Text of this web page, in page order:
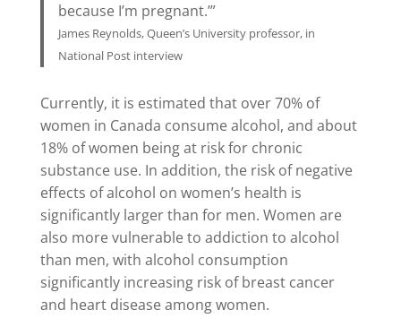
because I’m pregnant.’”
James Reynolds, Queen’s University professor, in
National Post interview
Currently, it is estimated that over 70% of
women in Canada consume alcohol, and about
18% of women being at risk for chronic
substance use. In addition, the risk of negative
effects of alcohol on women’s health is
significantly larger than for men. Women are
also more vulnerable to addiction to alcohol
than men, with alcohol consumption
significantly increasing risk of breast cancer
and heart disease among women.